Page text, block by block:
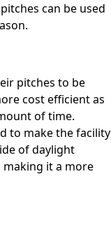
can be used
pitches to be
cost efficient as
of time.
to make the facility
of daylight
making it a more